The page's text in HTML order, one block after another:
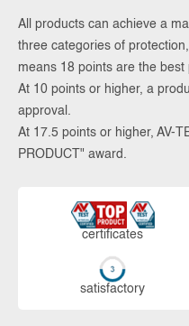
All products can achieve a
three categories of
means 18 points are the best
At 10 points or higher, a
approval.
At 17.5 points or higher, AV-
PRODUCT" award.
cer­ti­fi­cates
sa­tis­fac­to­ry